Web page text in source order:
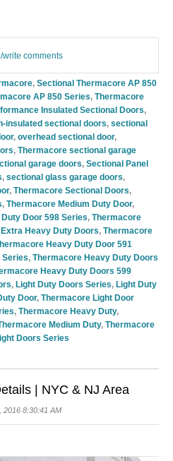
write comments
, Sectional Thermacore AP 850
AP 850 Series, Thermacore
Insulated Sectional Doors,
insulated sectional doors, sectional
, overhead sectional door,
, Thermacore sectional garage
garage doors, Sectional Panel
, sectional glass garage doors,
, Thermacore Sectional Doors,
, Thermacore Medium Duty Door,
Duty Door 598 Series, Thermacore
Heavy Duty Doors, Thermacore
Heavy Duty Door 591
Series, Thermacore Heavy Duty Doors
Heavy Duty Doors 599
, Light Duty Doors Series, Light Duty
Door, Thermacore Light Door
, Thermacore Heavy Duty,
Medium Duty, Thermacore
Doors Series
| NYC & NJ Area
2016 8:30:41 AM